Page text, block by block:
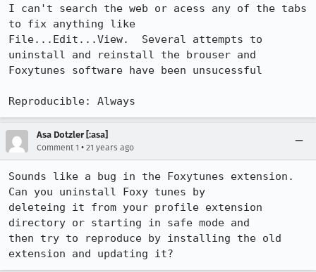
I can't search the web or acess any of the tabs
to fix anything like
File...Edit...View.  Several attempts to
uninstall and reinstall the brouser and
Foxytunes software have been unsucessful
Reproducible: Always
Asa Dotzler [:asa]
Comment 1 • 21 years ago
Sounds like a bug in the Foxytunes extension.
Can you uninstall Foxy tunes by
deleteing it from your profile extension
directory or starting in safe mode and
then try to reproduce by installing the old
extension and updating it?